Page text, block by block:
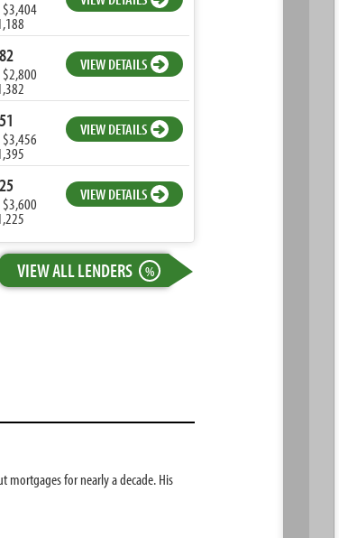
$3,404
VIEW DETAILS
VIEW DETAILS
VIEW DETAILS
VIEW ALL LENDERS %
mortgages for nearly a decade. His